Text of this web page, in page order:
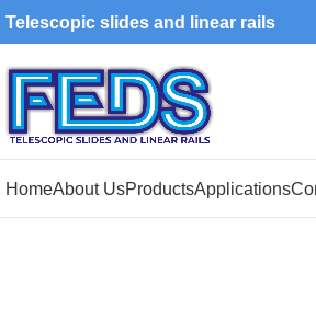
Telescopic slides and linear rails
HomeAbout UsProductsApplications